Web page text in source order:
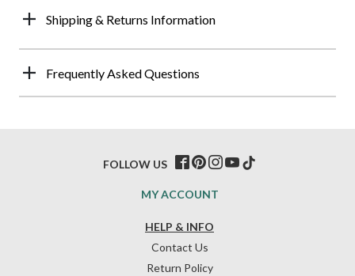
Shipping & Returns Information
Frequently Asked Questions
HELP & INFO
Contact Us
Return Policy
MY ACCOUNT
FOLLOW US